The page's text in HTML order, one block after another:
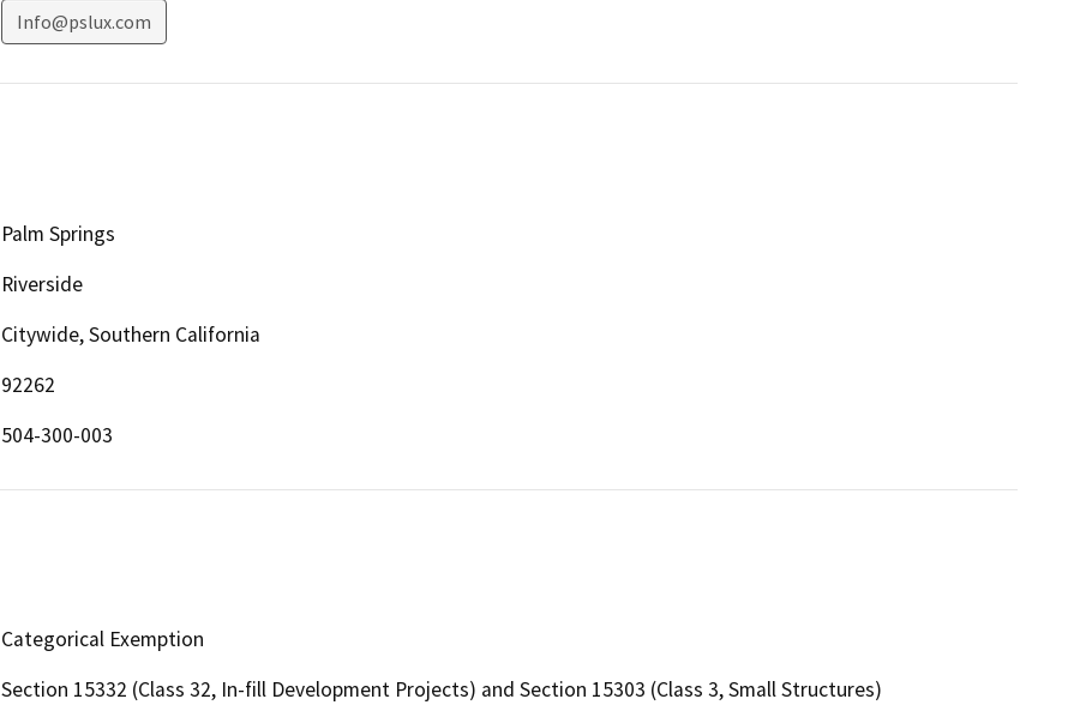
Info@pslux.com
Palm Springs
Riverside
Citywide, Southern California
92262
504-300-003
Categorical Exemption
Section 15332 (Class 32, In-fill Development Projects) and Section 15303 (Class 3, Small Structures)